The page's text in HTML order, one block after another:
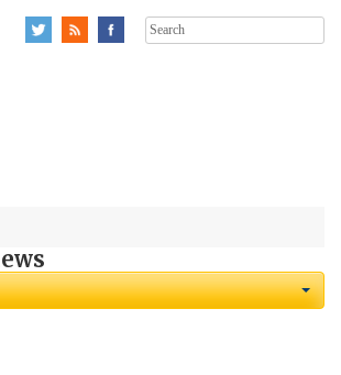
Search
for: